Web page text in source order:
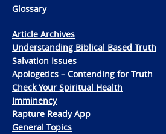
Glossary
Article Archives
Understanding Biblical Based Truth
Salvation Issues
Apologetics – Contending for Truth
Check Your Spiritual Health
Imminency
Rapture Ready App
General Topics